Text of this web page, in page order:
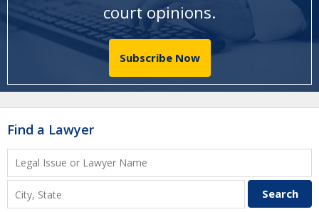
court opinions.
Subscribe Now
Find a Lawyer